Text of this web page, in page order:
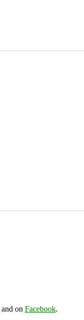
and on Facebook.